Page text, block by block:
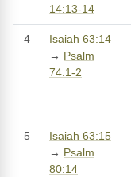
14:13-14
4
Isaiah 63:14
→ Psalm
74:1-2
5
Isaiah 63:15
→ Psalm
80:14